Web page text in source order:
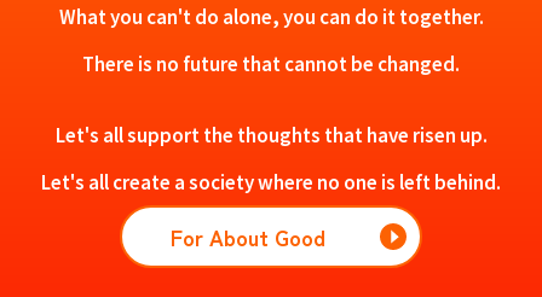
What you can't do alone, you can do it together.
There is no future that cannot be changed.
Let's all support the thoughts that have risen up.
Let's all create a society where no one is left behind.
For About Good